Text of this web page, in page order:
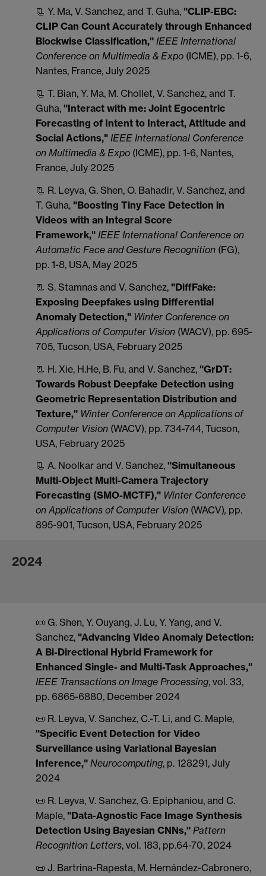
📃 Y. Ma, V. Sanchez, and T. Guha, "CLIP-EBC:
CLIP Can Count Accurately through Enhanced
Blockwise Classification," IEEE International
Conference on Multimedia & Expo (ICME), pp. 1-6,
Nantes, France, July 2025
📃 T. Bian, Y. Ma, M. Chollet, V. Sanchez, and T.
Guha, "Interact with me: Joint Egocentric
Forecasting of Intent to Interact, Attitude and
Social Actions," IEEE International Conference
on Multimedia & Expo (ICME), pp. 1-6, Nantes,
France, July 2025
📃 R. Leyva, G. Shen, O. Bahadir, V. Sanchez, and
T. Guha, "Boosting Tiny Face Detection in
Videos with an Integral Score
Framework," IEEE International Conference on
Automatic Face and Gesture Recognition (FG),
pp. 1-8, USA, May 2025
📃 S. Stamnas and V. Sanchez, "DiffFake:
Exposing Deepfakes using Differential
Anomaly Detection," Winter Conference on
Applications of Computer Vision (WACV), pp. 695-
705, Tucson, USA, February 2025
📃 H. Xie, H.He, B. Fu, and V. Sanchez, "GrDT:
Towards Robust Deepfake Detection using
Geometric Representation Distribution and
Texture," Winter Conference on Applications of
Computer Vision (WACV), pp. 734-744, Tucson,
USA, February 2025
📃 A. Noolkar and V. Sanchez, "Simultaneous
Multi-Object Multi-Camera Trajectory
Forecasting (SMO-MCTF)," Winter Conference
on Applications of Computer Vision (WACV), pp.
895-901, Tucson, USA, February 2025
2024
📜 G. Shen, Y. Ouyang, J. Lu, Y. Yang, and V.
Sanchez, "Advancing Video Anomaly Detection:
A Bi-Directional Hybrid Framework for
Enhanced Single- and Multi-Task Approaches,"
IEEE Transactions on Image Processing, vol. 33,
pp. 6865-6880, December 2024
📜 R. Leyva, V. Sanchez, C.-T. Li, and C. Maple,
"Specific Event Detection for Video
Surveillance using Variational Bayesian
Inference," Neurocomputing, p. 128291, July
2024
📜 R. Leyva, V. Sanchez, G. Epiphaniou, and C.
Maple, "Data-Agnostic Face Image Synthesis
Detection Using Bayesian CNNs," Pattern
Recognition Letters, vol. 183, pp.64-70, 2024
📜 J. Bartrina-Rapesta, M. Hernández-Cabronero,